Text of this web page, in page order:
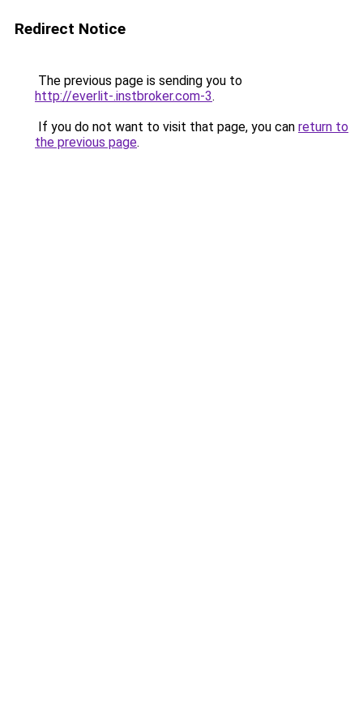
Redirect Notice
The previous page is sending you to
http://everlit-.instbroker.com-3.
If you do not want to visit that page, you can return to
the previous page.